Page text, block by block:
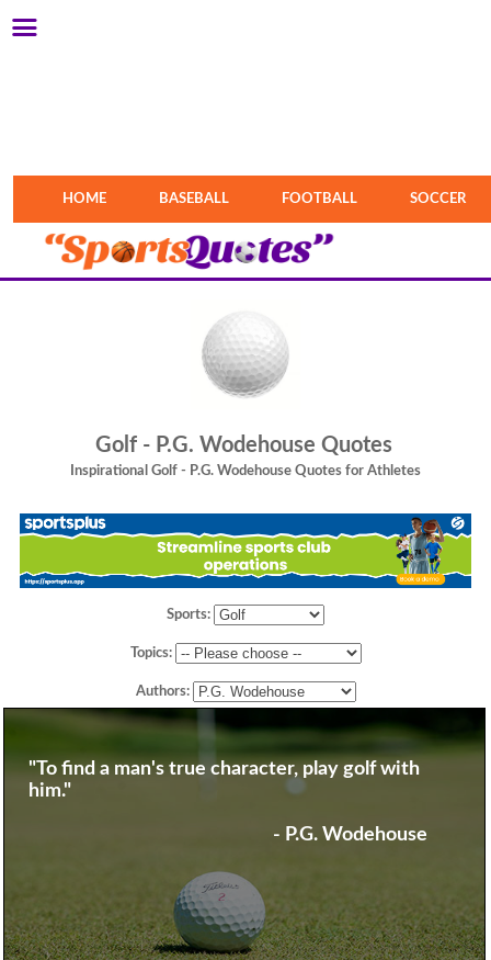
HOME BASEBALL FOOTBALL SOCCER
Golf - P.G. Wodehouse Quotes
Inspirational Golf - P.G. Wodehouse Quotes for Athletes
Sports:
Topics:
Authors:
"To find a man's true character, play golf with
him."
- P.G. Wodehouse